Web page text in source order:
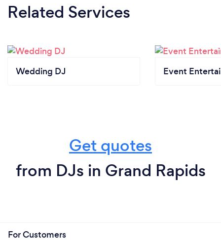
Related Services
Wedding DJ Event
Get quotes
from DJs in Grand Rapids
For Customers